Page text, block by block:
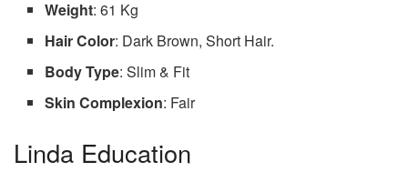
Weight: 61 Kg
Hair Color: Dark Brown, Short Hair.
Body Type: Slim & Fit
Skin Complexion: Fair
Linda Education